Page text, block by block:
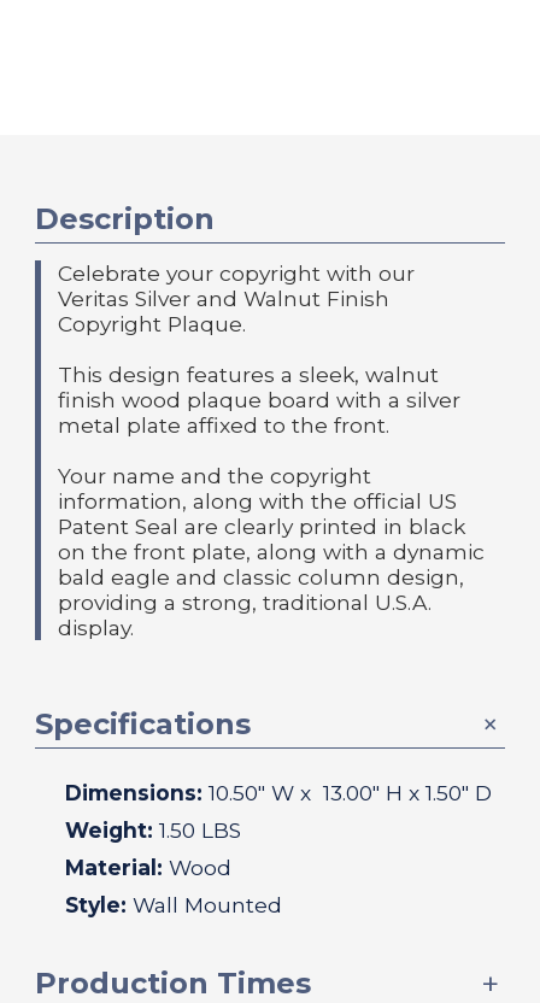
Description
Celebrate your copyright with our
Veritas Silver and Walnut Finish
Copyright Plaque.
This design features a sleek, walnut
finish wood plaque board with a silver
metal plate affixed to the front.
Your name and the copyright
information, along with the official US
Patent Seal are clearly printed in black
on the front plate, along with a dynamic
bald eagle and classic column design,
providing a strong, traditional U.S.A.
display.
Specifications
Dimensions: 10.50" W x 13.00" H x 1.50" D
Weight: 1.50 LBS
Material: Wood
Style: Wall Mounted
Production Times